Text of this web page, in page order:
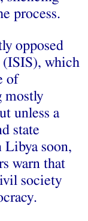
process.
opposed
(ISIS), which
of
mostly
unless a
state
Libya soon,
warn that
society